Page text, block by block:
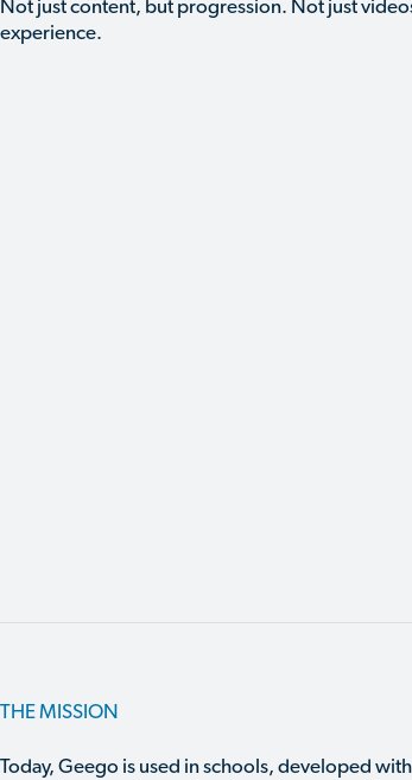
Not just content, but progression. Not just
experience.
THE MISSION
Today, Geego is used in schools, developed with